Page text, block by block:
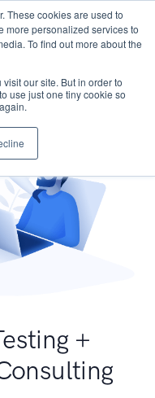
These cookies are used to
more personalized services to
To find out more about the
our site. But in order to
use just one tiny cookie so
+